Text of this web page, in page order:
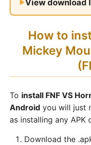
View download
How to
Mickey
To install FNF VS
Android you will just
as installing any APK
Download the